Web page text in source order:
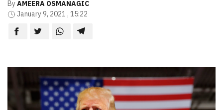
ByAMEERA OSMANAGIC
January 9, 2021 , 15:22